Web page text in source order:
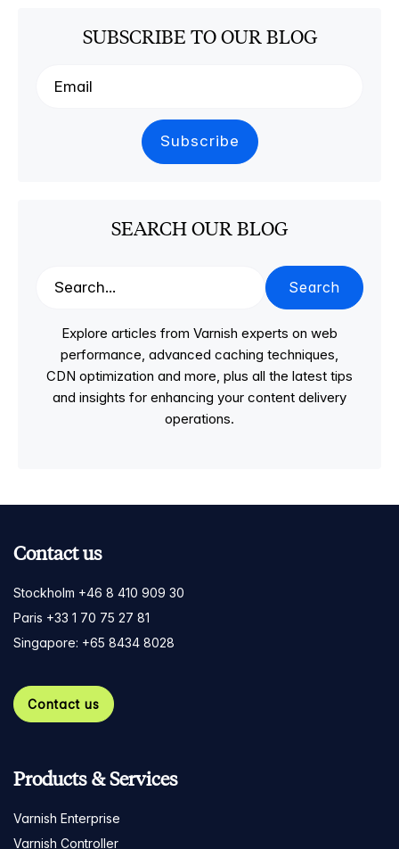
SUBSCRIBE TO OUR BLOG
SEARCH OUR BLOG
Search
Explore articles from Varnish experts on web
performance, advanced caching techniques,
CDN optimization and more, plus all the latest tips
and insights for enhancing your content delivery
operations.
Contact us
Stockholm +46 8 410 909 30
Paris +33 1 70 75 27 81
Singapore: +65 8434 8028
Contact us
Products & Services
Varnish Enterprise
Varnish Controller